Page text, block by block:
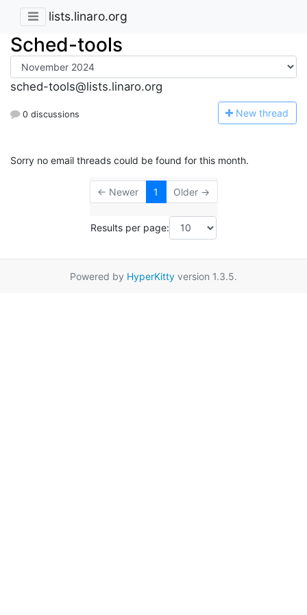
lists.linaro.org
Sched-tools
sched-tools@lists.linaro.org
0 discussions New thread
Sorry no email threads could be found for this month.
← Newer 1 Older →
Results per page:
Powered by HyperKitty version 1.3.5.